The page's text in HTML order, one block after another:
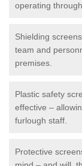
operating
Shielding
team and
premises.
Plastic safety
effective –
furlough staff.
Protective